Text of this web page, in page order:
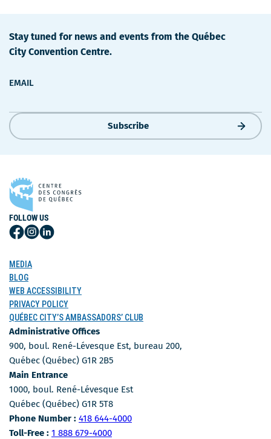
Stay tuned for news and events from the Québec
City Convention Centre.
EMAIL
Subscribe
FOLLOW US
Follow
Facebook
Follow
Instagram
Follow
MEDIA
BLOG
WEB ACCESSIBILITY
PRIVACY POLICY
QUÉBEC CITY’S AMBASSADORS’ CLUB
Administrative Offices
900, boul. René-Lévesque Est, bureau 200,
Québec (Québec) G1R 2B5
Main Entrance
1000, boul. René-Lévesque Est
Québec (Québec) G1R 5T8
Phone Number : Phone Number
418 644-4000
Toll-Free : Toll-free number
1 888 679-4000